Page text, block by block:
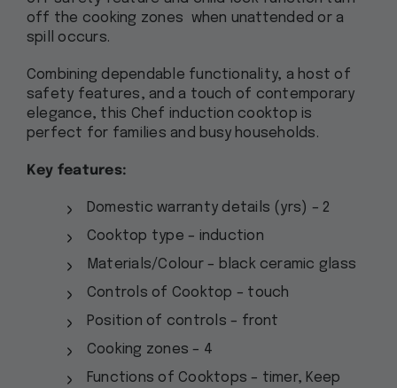
off the cooking zones when unattended or a
spill occurs.
Combining dependable functionality, a host of
safety features, and a touch of contemporary
elegance, this Chef induction cooktop is
perfect for families and busy households.
Key features:
Domestic warranty details (yrs) – 2
Cooktop type – induction
Materials/Colour – black ceramic glass
Controls of Cooktop – touch
Position of controls – front
Cooking zones – 4
Functions of Cooktops – timer, Keep